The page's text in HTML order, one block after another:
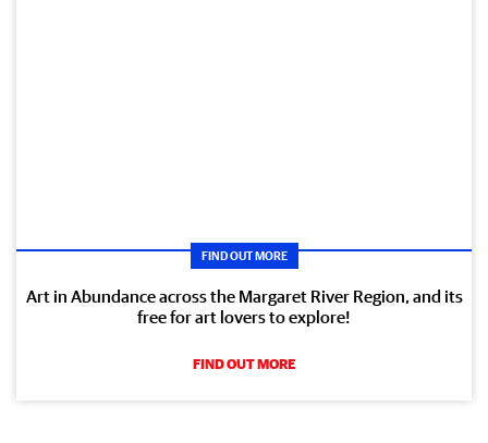
FIND OUT MORE
Art in Abundance across the Margaret River Region, and its
free for art lovers to explore!
FIND OUT MORE